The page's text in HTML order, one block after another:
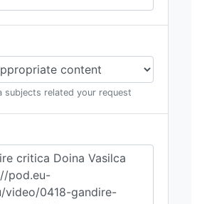
subjects related your request